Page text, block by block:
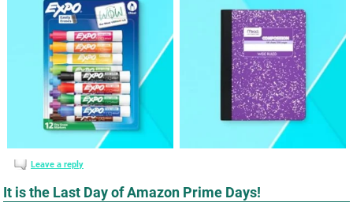
Leave a reply
It is the Last Day of Amazon Prime Days!